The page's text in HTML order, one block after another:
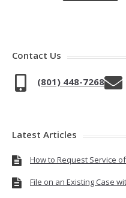
Contact Us
(801) 448-7268
Latest Articles
How to Request Service
File on an Existing Case